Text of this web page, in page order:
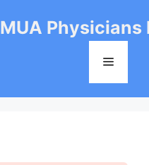
MUA Physicians
Menu